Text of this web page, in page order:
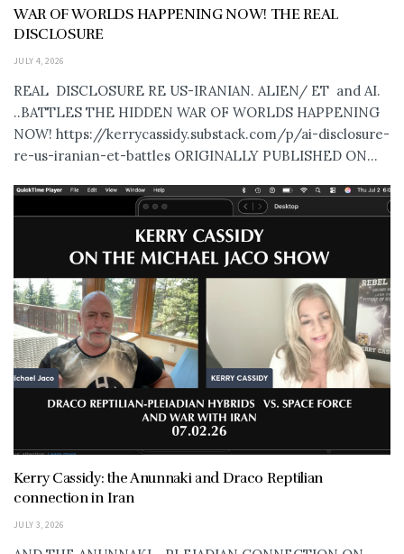
WAR OF WORLDS HAPPENING NOW! THE REAL
DISCLOSURE
JULY 4, 2026
REAL DISCLOSURE RE US-IRANIAN. ALIEN/ ET and AI.
..BATTLES THE HIDDEN WAR OF WORLDS HAPPENING
NOW! https://kerrycassidy.substack.com/p/ai-disclosure-
re-us-iranian-et-battles ORIGINALLY PUBLISHED ON...
Kerry Cassidy: the Anunnaki and Draco Reptilian
connection in Iran
JULY 3, 2026